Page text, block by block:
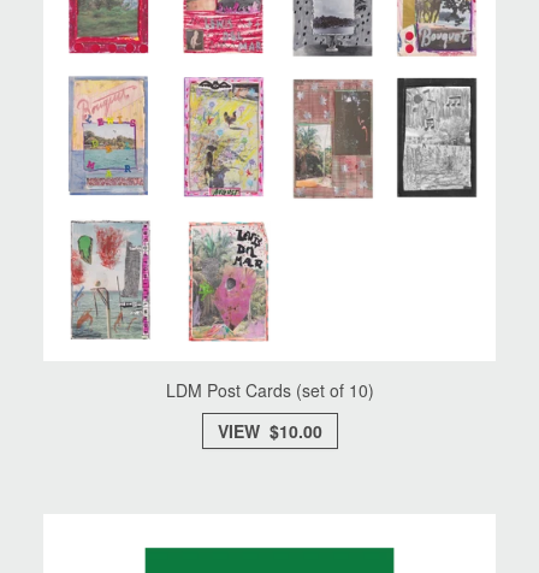
LDM Post Cards (set of 10)
VIEW $10.00